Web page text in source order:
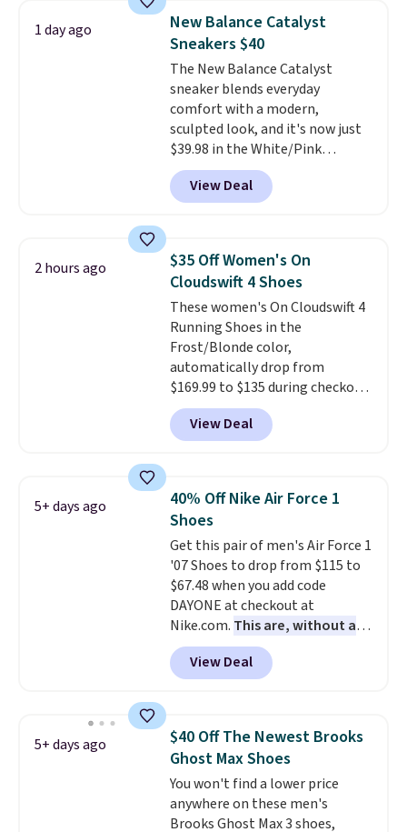
1s and we don't see them very
often. They are made from a
blend of real and synthetic
leather. Remember that Nike
are almost always unisex, so a
few other styles are available
with men's sizes too. Shipping is
free when you sign out with a
free Nike+ account.
1 day ago
New Balance Catalyst
Sneakers $40
The New Balance Catalyst
sneaker blends everyday
comfort with a modern,
sculpted look, and it's now just
$39.98 in the White/Pink
colorway. It has a DynaSoft
midsole that delivers
responsive, plush cushioning,
built for solid traction,
flexibility, and stability. The
breathable mesh upper keeps
your feet cool and comfortable
through long days, while the
classic lace up closure lets you
dial in the perfect fit. Shipping is
free when you log into your DSW
account.This is the best price
by $20!
View Deal
2 hours ago
$35 Off Women's On
Cloudswift 4 Shoes
These women's On Cloudswift 4
Running Shoes in the
Frost/Blonde color,
automatically drop from
$169.99 to $135 during checkout
at Scheels. Plus shipping is free.
No other store has this popular
colorway priced below $169.
shoes are new, they may not
come in the original box.
View Deal
5+ days ago
40% Off Nike Air Force 1
Shoes
Get this pair of men's Air Force 1
'07 Shoes to drop from $115 to
$67.48 when you add code
DAYONE at checkout at
Nike.com. This are, without a
doubt, the most popular Nike
shoes on the market right now.
This price only reflect the
Frost color, but about three
other color options are
available for slightly more if
that's more your style. Shipping
is free when you're logged into
your Nike+ account and spend
View Deal
5+ days ago
$40 Off The Newest Brooks
Ghost Max Shoes
You won't find a lower price
anywhere on these men's
Brooks Ghost Max 3 shoes,